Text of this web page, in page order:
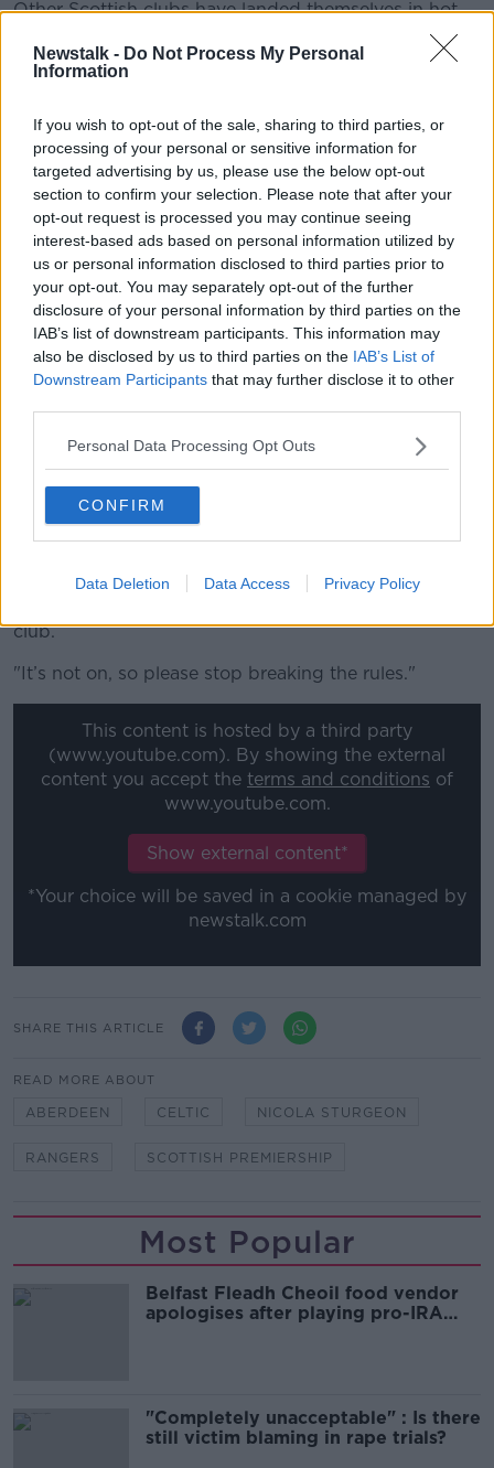
Newstalk - Do Not Process My Personal
Information
If you wish to opt-out of the sale, sharing to third parties, or
processing of your personal or sensitive information for
targeted advertising by us, please use the below opt-out
section to confirm your selection. Please note that after your
opt-out request is processed you may continue seeing
interest-based ads based on personal information utilized by
us or personal information disclosed to third parties prior to
your opt-out. You may separately opt-out of the further
disclosure of your personal information by third parties on the
IAB’s list of downstream participants. This information may
also be disclosed by us to third parties on the IAB’s List of
Downstream Participants that may further disclose it to other
Personal Data Processing Opt Outs
CONFIRM
Data Deletion Data Access Privacy Policy
Other Scottish clubs have landed themselves in hot
water over Covid-19 breaches including Aberdeen
and Celtic who wereboth fined for incidents
involving their players earlier this season.
The Hoops also angered the First Minister after their
trip to Dubaifor a warm-weather training camp in
January and Sturgeon blasted those involved in the
Scottish game for constant flouting of the rules.
"It’s really unfair to the vast majority of people in the
country that don’t have the privileges that elite sports
people have right now and therefore when they see
elite sports people breach these rules – and let’s also
be frank, the vast majority are not, but when a small
number do – people think: ‘Why am I bothering?’,"
said Sturgeon.
make sure your house is in order.
"It shouldn’t take me standing here to say to highly
paid footballers that you’ve got to obey the rules, it
really shouldn’t take that.
"The fact that it does is hugely frustrating to me – I
club.
"It’s not on, so please stop breaking the rules."
This content is hosted by a third party
(www.youtube.com). By showing the external
content you accept the terms and conditions of
www.youtube.com.
Show external content*
*Your choice will be saved in a cookie managed by
newstalk.com
SHARE THIS ARTICLE
READ MORE ABOUT
ABERDEEN CELTIC NICOLA STURGEON
RANGERS SCOTTISH PREMIERSHIP
Most Popular
Belfast Fleadh Cheoil food vendor
apologises after playing pro-IRA
"Completely unacceptable" : Is there
still victim blaming in rape trials?